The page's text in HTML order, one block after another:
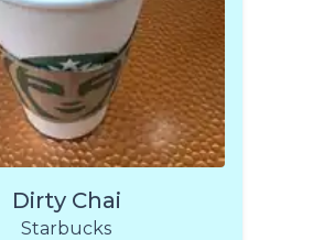
Dirty Chai
Starbucks